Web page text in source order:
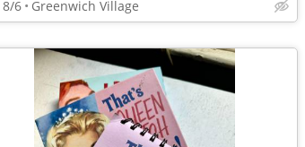
8/6 Greenwich Village